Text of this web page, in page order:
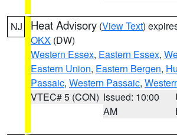
NJ Heat Advisory (View Text)
OKX (DW)
Western Essex, Eastern Essex,
Eastern Union, Eastern Bergen,
Passaic, Western Passaic,
VTEC# 5 (CON) Issued: 10:00
AM